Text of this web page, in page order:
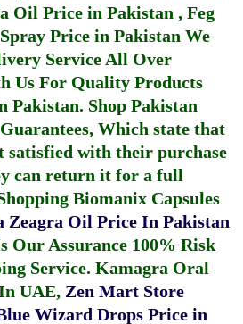
Oil Price in Pakistan , Feg
Price in Pakistan We
Service All Over
Us For Quality Products
Pakistan. Shop Pakistan
Which state that
satisfied with their purchase
can return it for a full
Biomanix Capsules
Zeagra Oil Price In Pakistan
Our Assurance 100% Risk
Service. Kamagra Oral
UAE, Zen Mart Store
Wizard Drops Price in